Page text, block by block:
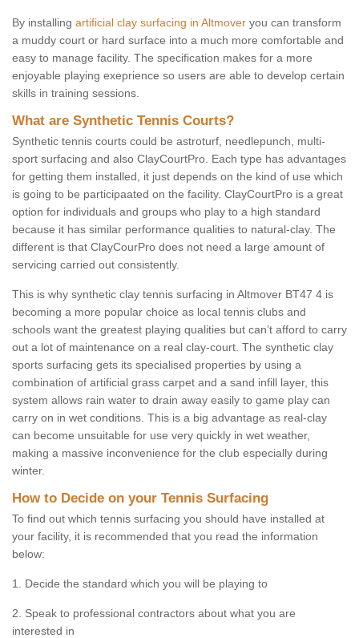
By installing artificial clay surfacing in Altmover you can transform
a muddy court or hard surface into a much more comfortable and
easy to manage facility. The specification makes for a more
enjoyable playing exeprience so users are able to develop certain
skills in training sessions.
What are Synthetic Tennis Courts?
Synthetic tennis courts could be astroturf, needlepunch, multi-
sport surfacing and also ClayCourtPro. Each type has advantages
for getting them installed, it just depends on the kind of use which
is going to be participaated on the facility. ClayCourtPro is a great
option for individuals and groups who play to a high standard
because it has similar performance qualities to natural-clay. The
different is that ClayCourPro does not need a large amount of
servicing carried out consistently.
This is why synthetic clay tennis surfacing in Altmover BT47 4 is
becoming a more popular choice as local tennis clubs and
schools want the greatest playing qualities but can’t afford to carry
out a lot of maintenance on a real clay-court. The synthetic clay
sports surfacing gets its specialised properties by using a
combination of artificial grass carpet and a sand infill layer, this
system allows rain water to drain away easily to game play can
carry on in wet conditions. This is a big advantage as real-clay
can become unsuitable for use very quickly in wet weather,
making a massive inconvenience for the club especially during
winter.
How to Decide on your Tennis Surfacing
To find out which tennis surfacing you should have installed at
your facility, it is recommended that you read the information
below:
1. Decide the standard which you will be playing to
2. Speak to professional contractors about what you are
interested in